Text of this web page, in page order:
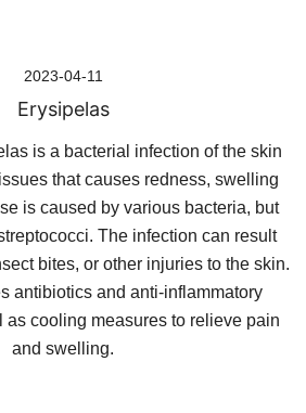
2023-04-11
Erysipelas
is a bacterial infection of the skin
that causes redness, swelling
is caused by various bacteria, but
The infection can result
bites, or other injuries to the skin.
antibiotics and anti-inflammatory
as cooling measures to relieve pain
and swelling.